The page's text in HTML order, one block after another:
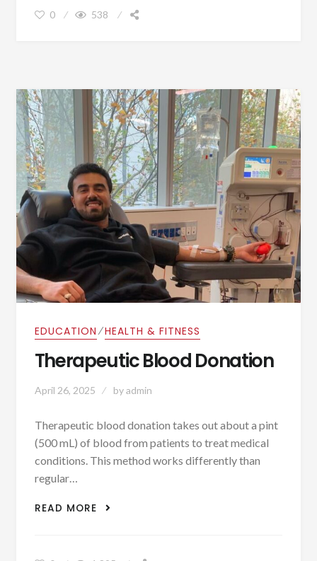
0 538
EDUCATION ⁄HEALTH & FITNESS
Therapeutic Blood Donation
April 26, 2025 byadmin
Therapeutic blood donation takes out about a pint
(500 mL) of blood from patients to treat medical
conditions. This method works differently than
regular…
READ MORE THERAPEUTIC BLOOD DONATION